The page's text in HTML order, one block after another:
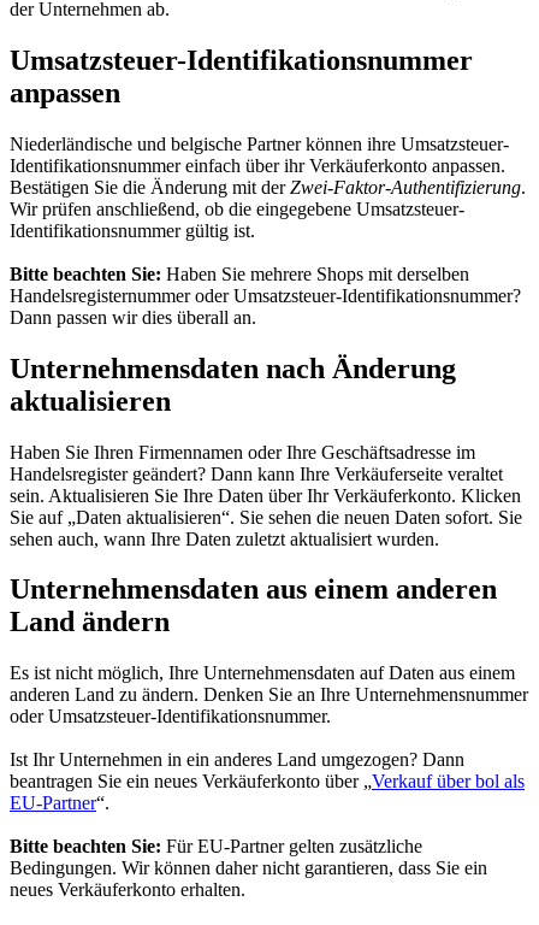
der Unternehmen ab.
Umsatzsteuer-Identifikationsnummer
anpassen
Niederländische und belgische Partner können ihre Umsatzsteuer-
Identifikationsnummer einfach über ihr Verkäuferkonto anpassen.
Bestätigen Sie die Änderung mit derZwei-Faktor-Authentifizierung.
Wir prüfen anschließend, ob die eingegebene Umsatzsteuer-
Identifikationsnummer gültig ist.
Bitte beachten Sie: Haben Sie mehrere Shops mit derselben
Handelsregisternummer oder Umsatzsteuer-Identifikationsnummer?
Dann passen wir dies überall an.
Unternehmensdaten nach Änderung
aktualisieren
Haben Sie Ihren Firmennamen oder Ihre Geschäftsadresse im
Handelsregister geändert? Dann kann Ihre Verkäuferseite veraltet
sein. Aktualisieren Sie Ihre Daten über Ihr Verkäuferkonto. Klicken
Sie auf „Daten aktualisieren“. Sie sehen die neuen Daten sofort. Sie
sehen auch, wann Ihre Daten zuletzt aktualisiert wurden.
Unternehmensdaten aus einem anderen
Land ändern
Es ist nicht möglich, Ihre Unternehmensdaten auf Daten aus einem
anderen Land zu ändern. Denken Sie an Ihre Unternehmensnummer
oder Umsatzsteuer-Identifikationsnummer.
Ist Ihr Unternehmen in ein anderes Land umgezogen? Dann
beantragen Sie ein neues Verkäuferkonto über „Verkauf über bol als
EU-Partner“.
Bitte beachten Sie: Für EU-Partner gelten zusätzliche
Bedingungen. Wir können daher nicht garantieren, dass Sie ein
neues Verkäuferkonto erhalten.